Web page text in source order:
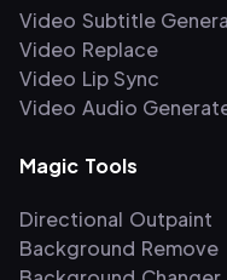
Video Subtitle
Video Replace
Video Lip Sync
Video Audio
Magic Tools
Directional Outpaint
Background Remove